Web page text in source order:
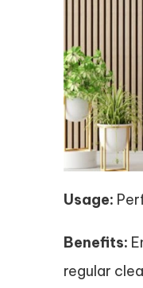
Usage:
Benefits:
regular